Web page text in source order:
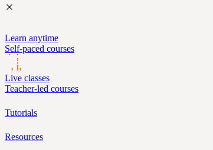
Learn anytime
Self-paced courses
Live classes
Teacher-led courses
Tutorials
Resources